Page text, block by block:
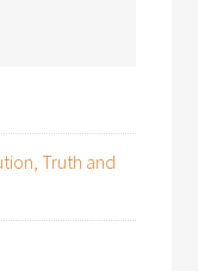
Truth and